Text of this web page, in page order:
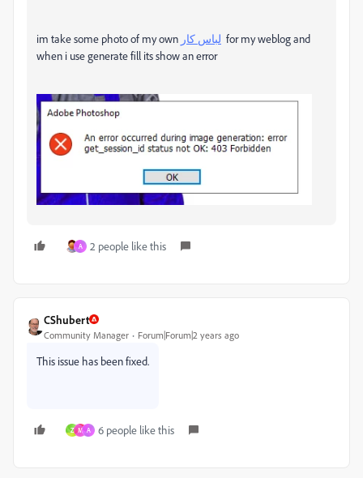
im take some photo of my own لباس کار for my weblog and
when i use generate fill its show an error
A 2 people like this
CShubert
Community Manager Forum|Forum|2 years ago
This issue has been fixed.
Z M A 6 people like this